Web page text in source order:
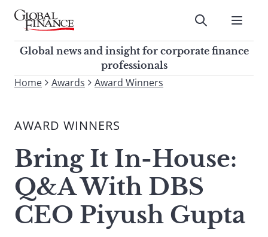
Skip
contentGlobal Finance Magazine
Global news and insight for
corporate finance professionals
Submit
Global news and insight for corporate finance
professionals
To
site,
a
search
term
Home Awards Award Winners
AWARD WINNERS
Bring It In-House:
Q&A With DBS
CEO Piyush Gupta